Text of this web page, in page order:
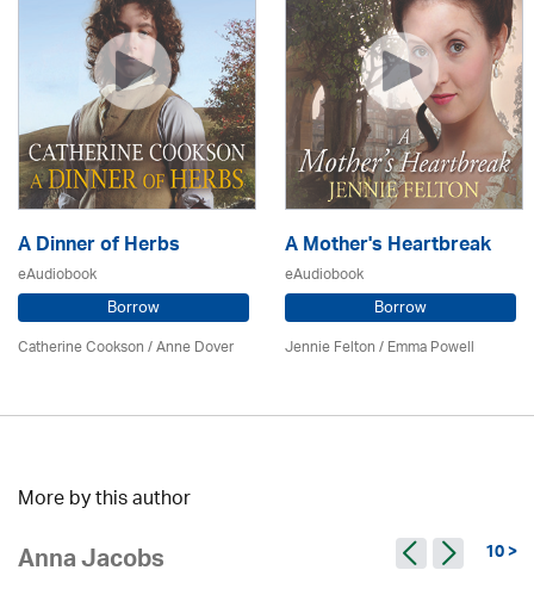
A Dinner of Herbs
eAudiobook
Borrow
Catherine Cookson /Anne Dover
A Mother's Heartbreak
eAudiobook
Borrow
Jennie Felton / Emma Powell
More by this author
Anna Jacobs 10 >